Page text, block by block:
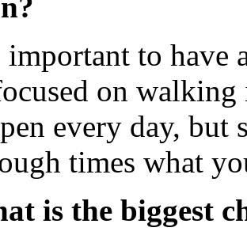
important to have
on
every day, but
times what
is the biggest